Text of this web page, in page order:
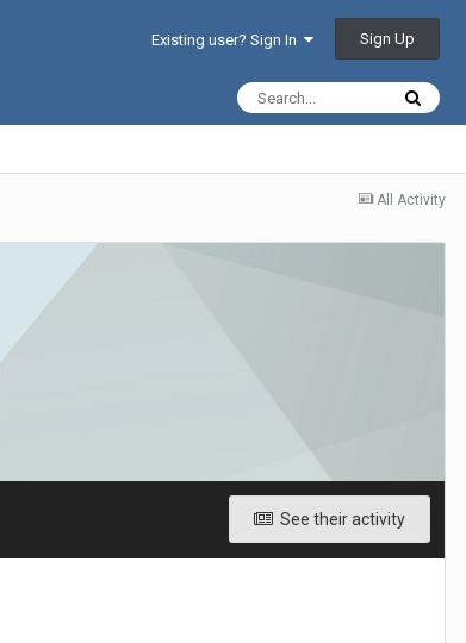
Existing user? Sign In Sign Up
All Activity
See their activity